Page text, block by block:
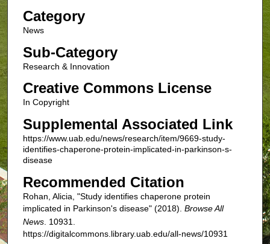
Category
News
Sub-Category
Research & Innovation
Creative Commons License
In Copyright
Supplemental Associated Link
https://www.uab.edu/news/research/item/9669-study-
identifies-chaperone-protein-implicated-in-parkinson-s-
disease
Recommended Citation
Rohan, Alicia, "Study identifies chaperone protein
implicated in Parkinson's disease" (2018). Browse All
News. 10931.
https://digitalcommons.library.uab.edu/all-news/10931